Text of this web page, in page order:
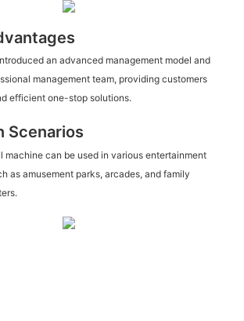
an advanced management model and
management team, providing customers
efficient one-stop solutions.
Scenarios
machine can be used in various entertainment
as amusement parks, arcades, and family